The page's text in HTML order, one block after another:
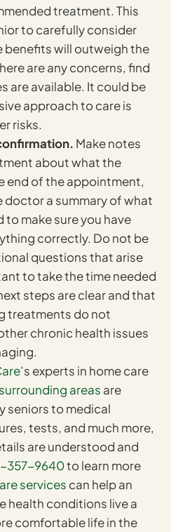
treatment. This
to carefully consider
benefits will outweigh the
are any concerns, find
are available. It could be
approach to care is
risks.
Make notes
about what the
end of the appointment,
doctor a summary of what
to make sure you have
correctly. Do not be
questions that arise
to take the time needed
steps are clear and that
treatments do not
chronic health issues
’s experts in home care
surrounding areas are
seniors to medical
tests, and much more,
are understood and
357-9640to learn more
services can help an
health conditions live a
comfortable life in the